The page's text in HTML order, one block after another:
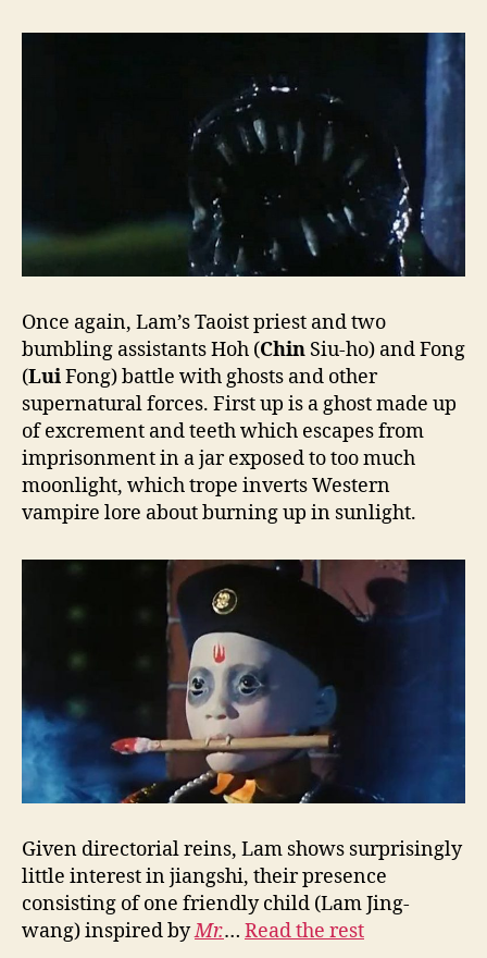
Once again, Lam’s Taoist priest and two
bumbling assistants Hoh (Chin Siu-ho) and Fong
(LuiFong) battle with ghosts and other
supernatural forces. First up is a ghost made up
of excrement and teeth which escapes from
imprisonment in a jar exposed to too much
moonlight, which trope inverts Western
vampire lore about burning up in sunlight.
Given directorial reins, Lam shows surprisingly
little interest in jiangshi, their presence
consisting of one friendly child (Lam Jing-
wang) inspired byMr.… Read the rest